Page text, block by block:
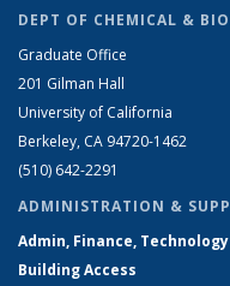
DEPT OF CHEMICAL &
Graduate Office
201 Gilman Hall
University of California
Berkeley, CA 94720-1462
(510) 642-2291
ADMINISTRATION &
Admin, Finance, Technology
Building Access